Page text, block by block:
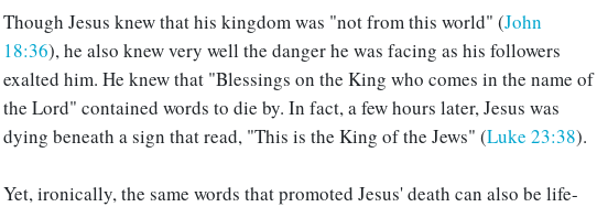
Though Jesus knew that his kingdom was "not from this world" (John
18:36), he also knew very well the danger he was facing as his followers
exalted him. He knew that "Blessings on the King who comes in the name of
the Lord" contained words to die by. In fact, a few hours later, Jesus was
dying beneath a sign that read, "This is the King of the Jews" (Luke 23:38).
Yet, ironically, the same words that promoted Jesus' death can also be life-